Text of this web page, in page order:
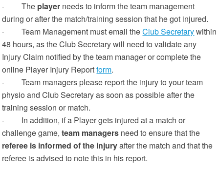
· The player needs to inform the team management
during or after the match/training session that he got injured.
· Team Management must email theClub Secretarywithin
48 hours, as the Club Secretary will need to validate any
Injury Claim notified by the team manager or complete the
online Player Injury Reportform.
· Team managers please report the injury to your team
physio and Club Secretary as soon as possible after the
training session or match.
· In addition, if a Playergets injured at a match or
challenge game,team managers need to ensure that the
referee is informed of the injuryafter the match and that the
referee is advised to note this in his report.